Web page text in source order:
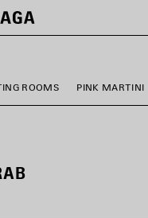
ROOMS PINK MARTINI